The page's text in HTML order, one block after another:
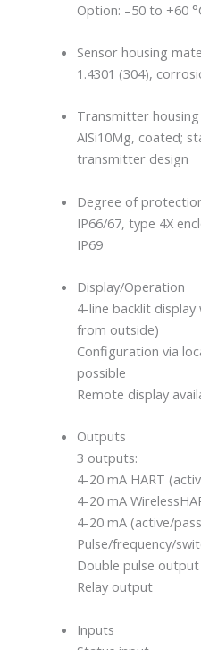
Option: –50 to +60
Sensor housing
1.4301 (304),
Transmitter
AlSi10Mg, coated;
transmitter design
Degree of
IP66/67, type 4X
IP69
Display/Operation
4-line backlit
from outside)
Configuration via
possible
Remote display
Outputs
3 outputs:
4-20 mA HART
4-20 mA
4-20 mA (active/
Pulse/frequency/
Double pulse
Relay output
Inputs